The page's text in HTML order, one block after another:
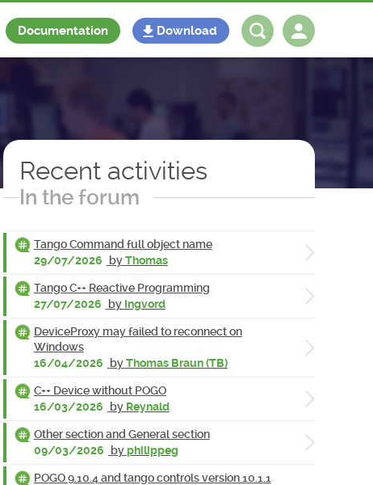
Documentation Download
Recent activities
In the forum
Tango Command full object name
29/07/2026
byThomas
Tango C++ Reactive Programming
27/07/2026
by Ingvord
DeviceProxy may failed to reconnect on
Windows
16/04/2026
byThomas Braun (TB)
C++ Device without POGO
16/03/2026
by Reynald
Other section and General section
09/03/2026
byphilippeg
POGO 9.10.4 and tango controls version 10.1.1